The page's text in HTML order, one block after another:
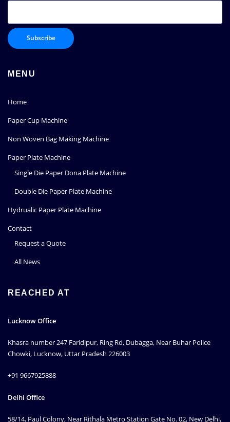
MENU
Home
Paper Cup Machine
Non Woven Bag Making Machine
Paper Plate Machine
Single Die Paper Dona Plate Machine
Double Die Paper Plate Machine
Hydrualic Paper Plate Machine
Contact
Request a Quote
All News
REACHED AT
Lucknow Office
Khasra number 247 Faridipur, Ring Rd, Dubagga, Near Buhar Police
Chowki, Lucknow, Uttar Pradesh 226003
+91 9667925888
Delhi Office
58/14, Paul Colony, Near Rithala Metro Station Gate No. 02, New Delhi,